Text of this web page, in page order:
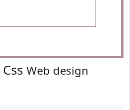
Web design